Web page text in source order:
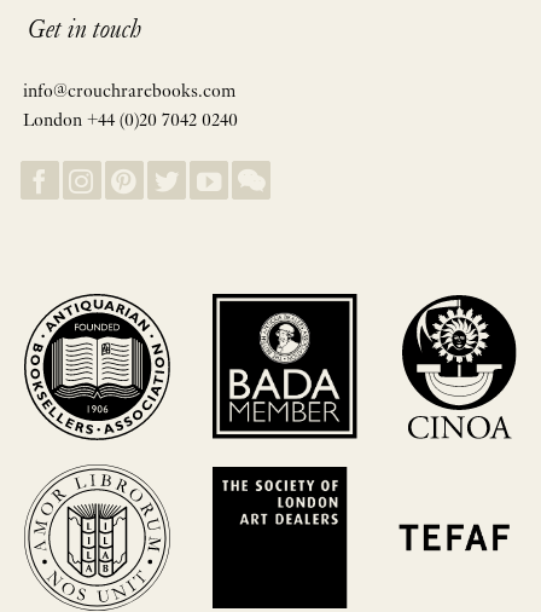
Get in touch
info@crouchrarebooks.com
London +44 (0)20 7042 0240